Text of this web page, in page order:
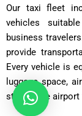
Our taxi fleet
vehicles
business
provide
Every vehicle is
luggage space,
stress-free airport